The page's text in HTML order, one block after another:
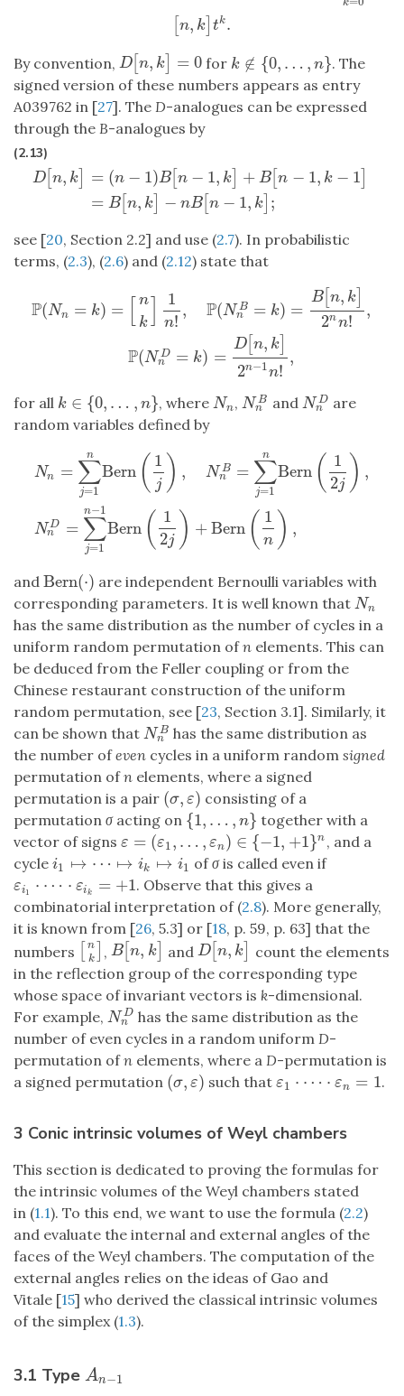
k
[n, k ]tk.
By convention, D[ n, k = 0
D[ n,k ]= for k ∉ {0, … , n}
k∉{ 0,…, n }
. The
signed version of these numbers appears as entry
A039762 in [27]. The D-analogues can be expressed
through the B-analogues by
(2.13)
D[n, k = (n − 1)B[ n − 1, k + B[n − 1, k − 1
= B[ n, k] − nB[ n − 1, k ;
D[ n, ]= 1 B 1, + − , −1 = [n, [ ;
see [20, Section 2.2] and use (2.7). In probabilistic
terms, (2.3), (2.6) and (2.12) state that
P(Nn = k) =
n
k
1
n!
, P(N B
n = k) =
B[ n, k]
2nn!
,
P(N D
n = k) =
D[ n, k
2n−1n!
,
(Nn = =k =D [n
for all k ∈ {0, … , n}
k∈{ 0,…, n } , whereNn
Nn,N B
n
NnB and N D
n
NnD are
random variables defined by
Nn = ∑
j=1
n
Bern ( 1
j ) , N B
n = ∑
j=1
n
Bern ( 1
2j ) ,
N D
n = ∑
j=1
n−1
Bern ( 1
2j ) +Bern ( 1
n ) ,
=1 Bern Bern(
and Bern(⋅)
Bern(⋅)
are independent Bernoulli variables with
corresponding parameters. It is well known that Nn
Nn
has the same distribution as the number of cycles in a
uniform random permutation ofn elements. This can
be deduced from the Feller coupling or from the
Chinese restaurant construction of the uniform
random permutation, see [23, Section 3.1]. Similarly, it
can be shown that N B
n
NnB has the same distribution as
the number ofeven cycles in a uniform random signed
permutation ofn elements, where a signed
permutation is a pair (σ, ε)
(σ,ε )
consisting of a
permutation σacting on {1, … , n}
{1,…, n }
together with a
vector of signs ε = (ε1, … , εn) ∈ {−1, +1}n
ε= (ε1 ,…, ε n )∈ { −1, + 1}n
, and a
cycle i1 ↦ ⋯ ↦ ik ↦ i1
i1 ↦⋯ ↦ i k ↦i1 ofσis called even if
εi1 ⋅ ⋯ ⋅ εik = +1
εi1 ⋯ ⋅ε i k=+1
. Observe that this gives a
combinatorial interpretation of (2.8). More generally,
it is known from [26, 5.3] or [18, p. 59, p. 63] that the
numbers
n
k
nk ,B[n, k]
B[ n,k ] andD[n, k
D[ n,k ]
count the elements
in the reflection group of the corresponding type
whose space of invariant vectors is k-dimensional.
For example, N D
n
NnDhas the same distribution as the
number of even cycles in a random uniform D-
permutation ofn elements, where a D-permutation is
a signed permutation (σ, ε)
(σ,ε ) such thatε1 ⋅ ⋯ ⋅ εn = 1
ε1 ⋯ ⋅ε n=1 .
3 Conic intrinsic volumes of Weyl chambers
This section is dedicated to proving the formulas for
the intrinsic volumes of the Weyl chambers stated
in (1.1). To this end, we want to use the formula (2.2)
and evaluate the internal and external angles of the
faces of the Weyl chambers. The computation of the
external angles relies on the ideas of Gao and
Vitale [15] who derived the classical intrinsic volumes
of the simplex (1.3).
3.1 Type An−1
An−1